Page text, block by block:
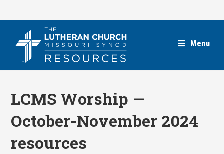
Menu
LCMS Worship —
October-November 2024
resources